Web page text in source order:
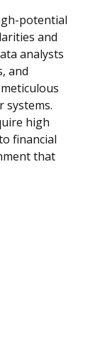
potential
and
analysts
and
high
financial
that